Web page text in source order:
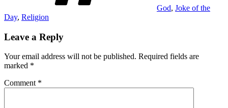
God, Joke of the
Day, Religion
Leave a Reply
Your email address will not be published. Required fields are
marked *
Comment *